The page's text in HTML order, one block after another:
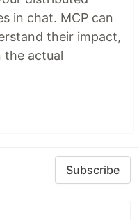
in chat. MCP can
their impact,
the actual
Subscribe